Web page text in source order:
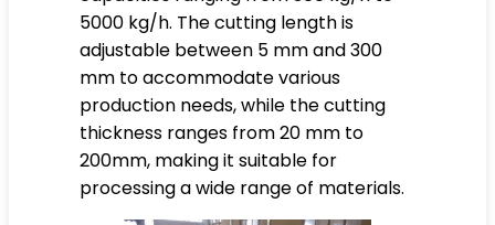
5000 kg/h. The cutting length is
adjustable between 5 mm and 300
mm to accommodate various
production needs, while the cutting
thickness ranges from 20 mm to
200mm, making it suitable for
processing a wide range of materials.